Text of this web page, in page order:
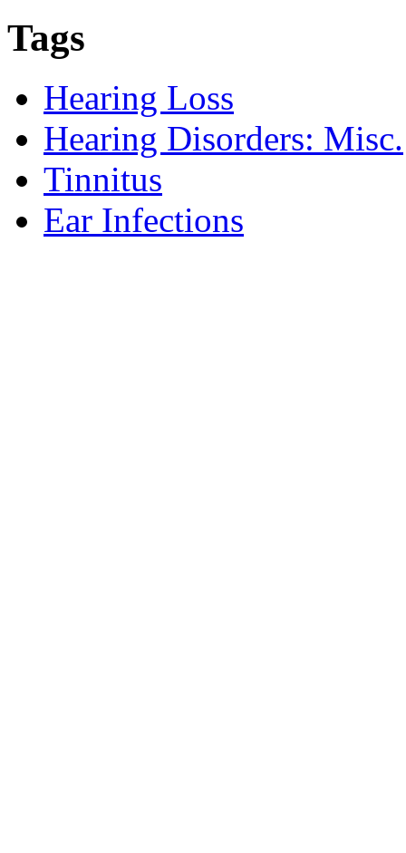
Tags
Hearing Loss
Hearing Disorders: Misc.
Tinnitus
Ear Infections